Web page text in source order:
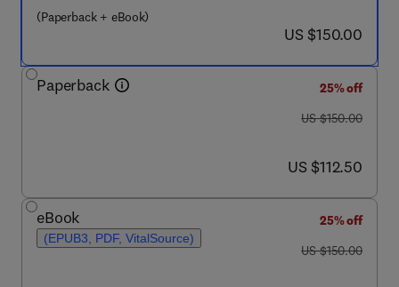
(Paperback + eBook)
now US $150.00
US $150.00
Paperback
25% off
was US $150.00
US $150.00
now US $112.50
US $112.50
eBook
(EPUB3, PDF, VitalSource)
25% off
was US $150.00
US $150.00